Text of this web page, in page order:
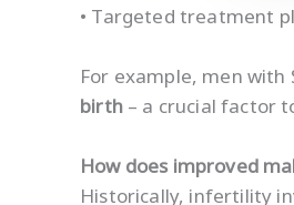
• Targeted treatment
For example, men
birth– a crucial factor
How does improved
Historically, infertility